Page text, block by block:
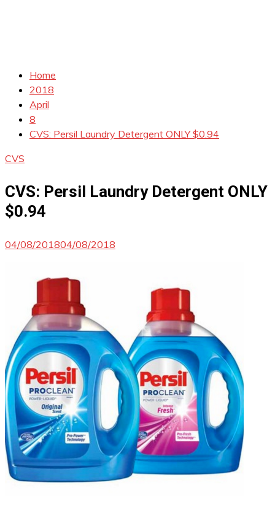
Home
2018
April
8
CVS: Persil Laundry Detergent ONLY $0.94
CVS
CVS: Persil Laundry Detergent ONLY
$0.94
04/08/201804/08/2018